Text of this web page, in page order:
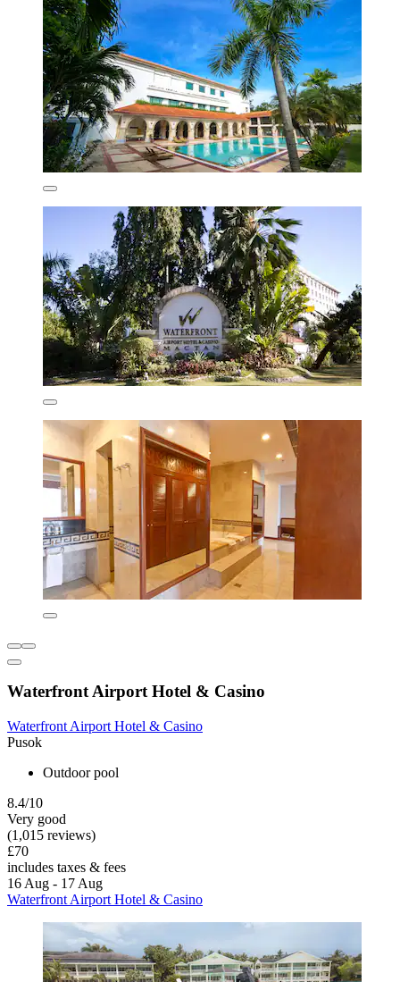
Waterfront Airport Hotel & Casino
Waterfront Airport Hotel & Casino
Pusok
Outdoor pool
8.4/10
Very good
(1,015 reviews)
£70
includes taxes & fees
16 Aug - 17 Aug
Waterfront Airport Hotel & Casino